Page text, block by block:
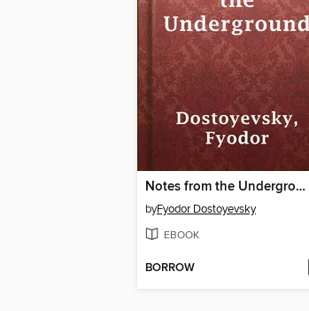
Notes from the Underground
byFyodor Dostoyevsky
EBOOK
BORROW